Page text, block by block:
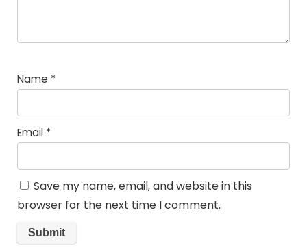
Name *
Email *
Save my name, email, and website in this
browser for the next time I comment.